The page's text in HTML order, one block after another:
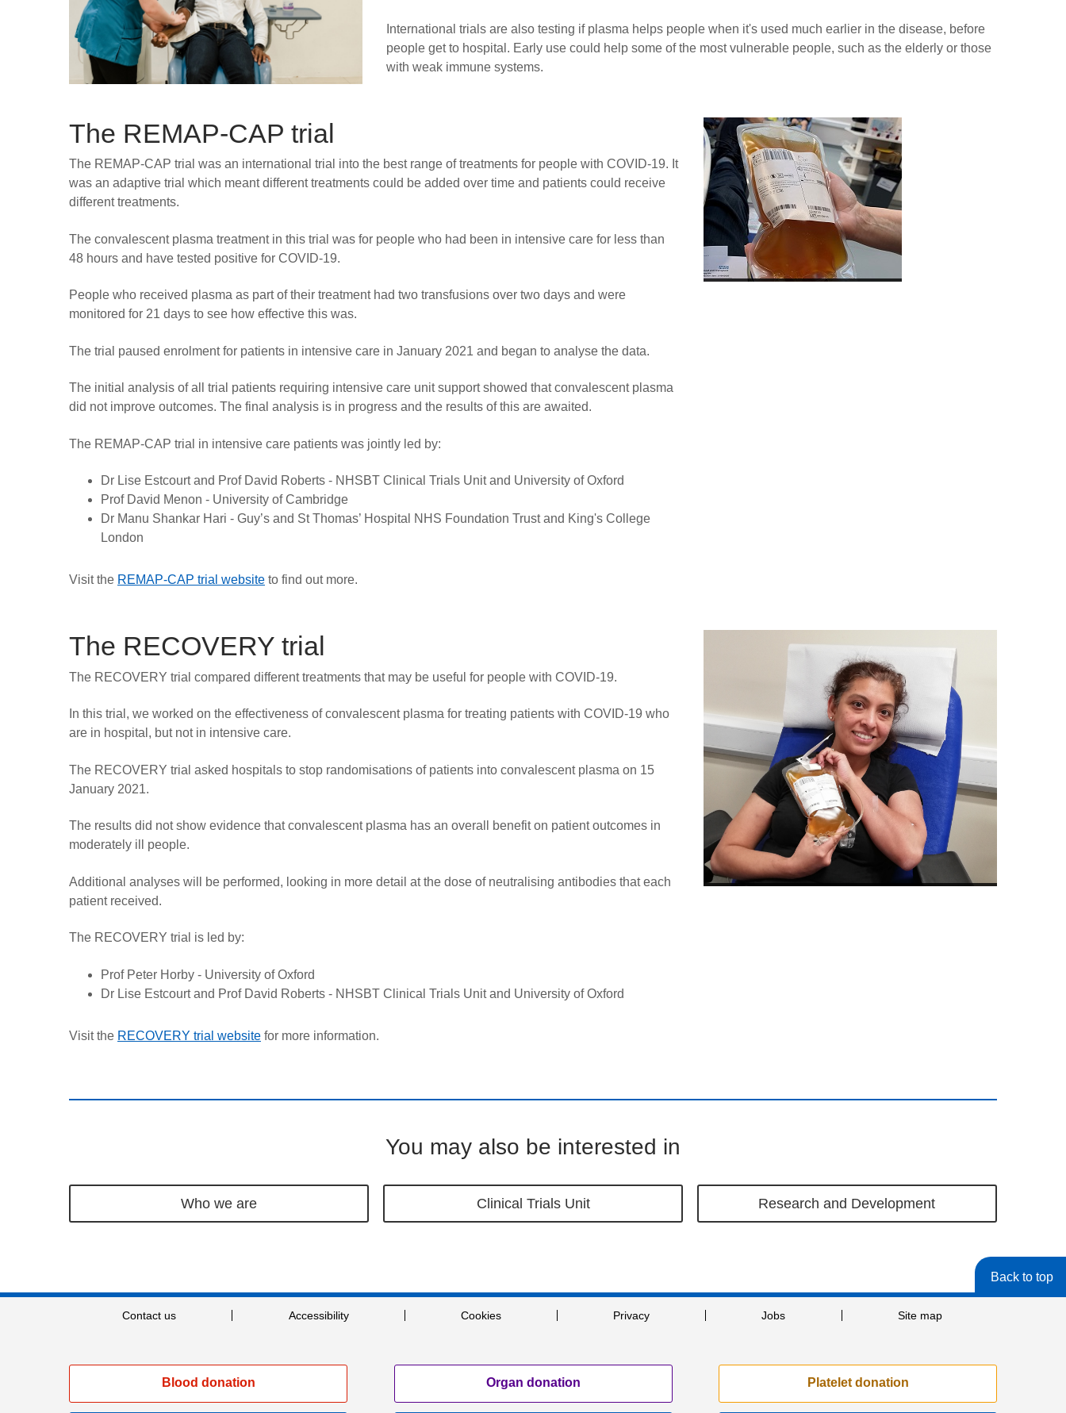
International trials are also testing if plasma helps people when it's used much earlier in the disease, before
people get to hospital. Early use could help some of the most vulnerable people, such as the elderly or those
with weak immune systems.
The REMAP-CAP trial
The REMAP-CAP trial was an international trial into the best range of treatments for people with COVID-19. It
was an adaptive trial which meant different treatments could be added over time and patients could receive
different treatments.
The convalescent plasma treatment in this trial was for people who had been in intensive care for less than
48 hours and have tested positive for COVID-19.
People who received plasma as part of their treatment had two transfusions over two days and were
monitored for 21 days to see how effective this was.
The trial paused enrolment for patients in intensive care in January 2021 and began to analyse the data.
The initial analysis of all trial patients requiring intensive care unit support showed that convalescent plasma
did not improve outcomes. The final analysis is in progress and the results of this are awaited.
The REMAP-CAP trial in intensive care patients was jointly led by:
Dr Lise Estcourt and Prof David Roberts - NHSBT Clinical Trials Unit and University of Oxford
Prof David Menon - University of Cambridge
Dr Manu Shankar Hari - Guy’s and St Thomas’ Hospital NHS Foundation Trust and King's College
London
Visit the REMAP-CAP trial website to find out more.
The RECOVERY trial
The RECOVERY trial compared different treatments that may be useful for people with COVID-19.
In this trial, we worked on the effectiveness of convalescent plasma for treating patients with COVID-19 who
are in hospital, but not in intensive care.
The RECOVERY trial asked hospitals to stop randomisations of patients into convalescent plasma on 15
January 2021.
The results did not show evidence that convalescent plasma has an overall benefit on patient outcomes in
moderately ill people.
Additional analyses will be performed, looking in more detail at the dose of neutralising antibodies that each
patient received.
The RECOVERY trial is led by:
Prof Peter Horby - University of Oxford
Dr Lise Estcourt and Prof David Roberts - NHSBT Clinical Trials Unit and University of Oxford
Visit the RECOVERY trial website for more information.
You may also be interested in
Who we are Clinical Trials Unit Research and Development
Back to top
Contact us Accessibility Cookies Privacy Jobs Site map
Blood donation Organ donation Platelet donation